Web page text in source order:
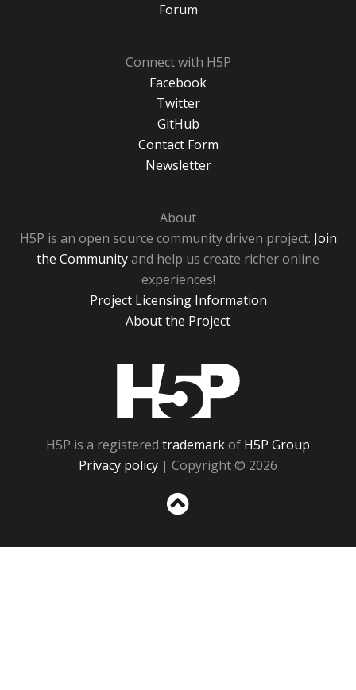
Forum
Connect with H5P
Facebook
Twitter
GitHub
Contact Form
Newsletter
About
H5P is an open source community driven project. Join
the Communityand help us create richer online
experiences!
Project Licensing Information
About the Project
H5P is a registered trademarkof H5P Group
Privacy policy | Copyright © 2026